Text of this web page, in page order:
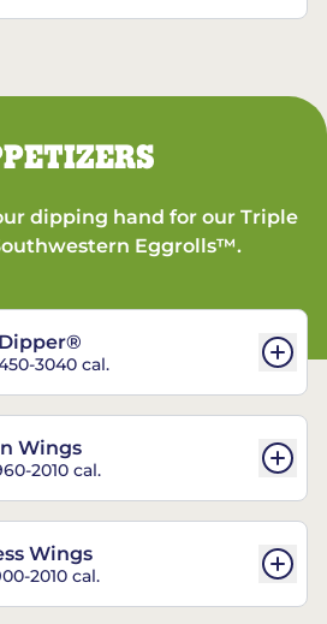
dipping hand for our Triple
Eggrolls™.
3040 cal.
Wings
2010 cal.
Wings
2010 cal.